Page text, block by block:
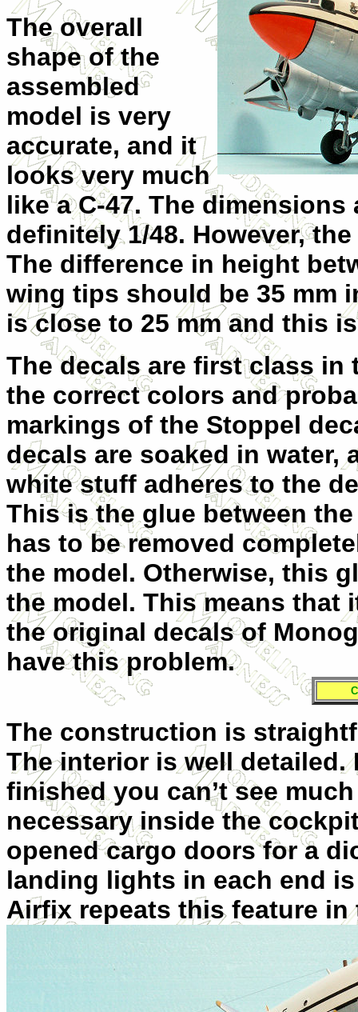
The overall
shape of the
assembled
model is very
accurate, and it
looks very much
like a C-47. The
definitely 1/48. However,
The difference in height
wing tips should be 35 mm
is close to 25 mm and this
The decals are first class
the correct colors and
markings of the Stoppel
decals are soaked in water,
white stuff adheres to the
This is the glue between
has to be removed
the model. Otherwise, this
the model. This means that
the original decals of
have this problem.
The construction is
The interior is well detailed.
finished you can’t see
necessary inside the
opened cargo doors for a
landing lights in each end
Airfix repeats this feature in